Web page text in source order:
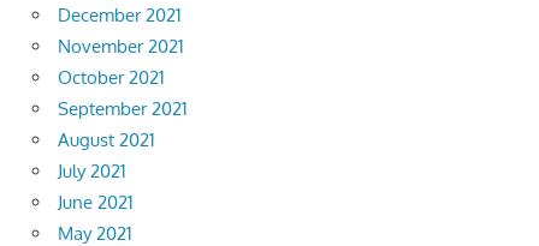
December 2021
November 2021
October 2021
September 2021
August 2021
July 2021
June 2021
May 2021